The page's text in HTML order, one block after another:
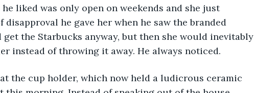
liked was only open on weekends and she just
he gave her when he saw the branded
get the Starbucks anyway, but then she would inevitably
instead of throwing it away. He always noticed.